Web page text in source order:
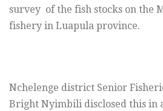
survey of the fish stocks on the
fishery in Luapula province.
Nchelenge district Senior
Bright Nyimbili disclosed this in